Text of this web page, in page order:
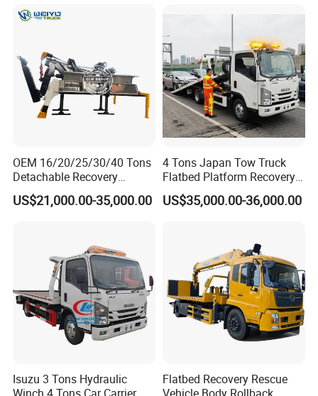
OEM 16/20/25/30/40 Tons
Detachable Recovery
Wrecker Towing Body on
Tractor Truck/Truck Chassis
US$21,000.00-35,000.00
4 Tons Japan Tow Truck
Flatbed Platform Recovery
4t Towing Service Truck
US$35,000.00-36,000.00
Isuzu 3 Tons Hydraulic
Flatbed Recovery Rescue